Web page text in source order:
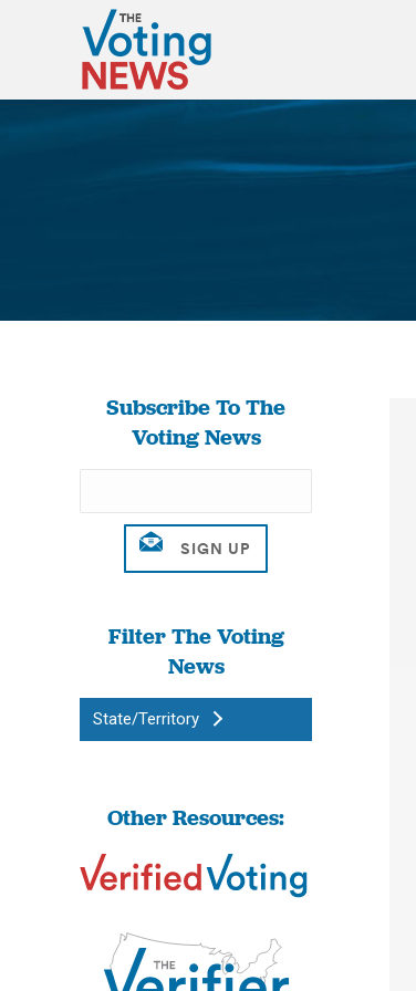
Subscribe To The
Voting News
Filter The Voting
News
State/Territory
Other Resources: